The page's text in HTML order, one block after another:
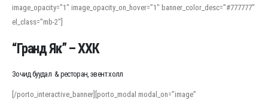
For detailed study or transcription practice, the site offers features that
support both casual learners and linguists, including IPA renderings and
regional variants. Explore the interface and tools at
accuracy and confidence when reading or recording spoken language.
image_opacity=”1″ image_opacity_on_hover=”1″ banner_color_desc=”#777777″
el_class=”mb-2″]
“Гранд Як” – ХХК
Зочид буудал & ресторан, эвент холл
[/porto_interactive_banner][porto_modal modal_on=”image”